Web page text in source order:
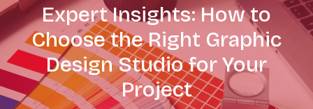
Expert Insights: How to
Choose the Right Graphic
Design Studio for Your
Project